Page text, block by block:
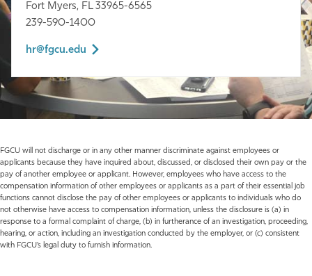
Fort Myers, FL 33965-6565
239-590-1400
hr@fgcu.edu
FGCU will not discharge or in any other manner discriminate against employees or
applicants because they have inquired about, discussed, or disclosed their own pay or the
pay of another employee or applicant. However, employees who have access to the
compensation information of other employees or applicants as a part of their essential job
functions cannot disclose the pay of other employees or applicants to individuals who do
not otherwise have access to compensation information, unless the disclosure is (a) in
response to a formal complaint of charge, (b) in furtherance of an investigation, proceeding,
hearing, or action, including an investigation conducted by the employer, or (c) consistent
with FGCU’s legal duty to furnish information.